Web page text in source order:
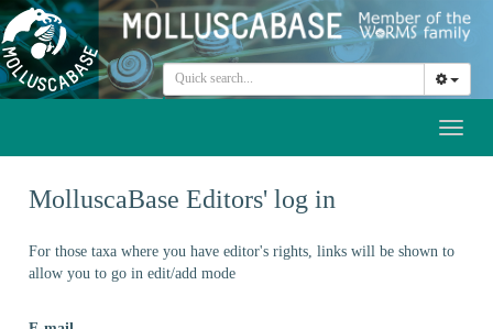
MolluscaBase Editors' log in
For those taxa where you have editor's rights, links will be shown to
allow you to go in edit/add mode